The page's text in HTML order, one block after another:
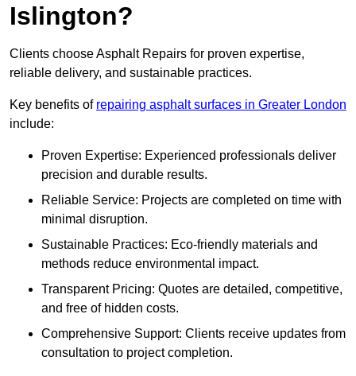
Islington?
Clients choose Asphalt Repairs for proven expertise,
reliable delivery, and sustainable practices.
Key benefits of repairing asphalt surfaces in Greater London
include:
Proven Expertise: Experienced professionals deliver
precision and durable results.
Reliable Service: Projects are completed on time with
minimal disruption.
Sustainable Practices: Eco-friendly materials and
methods reduce environmental impact.
Transparent Pricing: Quotes are detailed, competitive,
and free of hidden costs.
Comprehensive Support: Clients receive updates from
consultation to project completion.